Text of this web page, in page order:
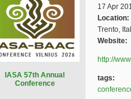
17 Apr
Location:
Trento,
Website:
http://
tags:
ASA 57th Annual
Conference